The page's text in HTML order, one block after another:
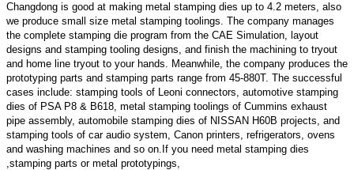
Changdong is good at making metal stamping dies up to 4.2 meters, also
we produce small size metal stamping toolings. The company manages
the complete stamping die program from the CAE Simulation, layout
designs and stamping tooling designs, and finish the machining to tryout
and home line tryout to your hands. Meanwhile, the company produces the
prototyping parts and stamping parts range from 45-880T. The successful
cases include: stamping tools of Leoni connectors, automotive stamping
dies of PSA P8 & B618, metal stamping toolings of Cummins exhaust
pipe assembly, automobile stamping dies of NISSAN H60B projects, and
stamping tools of car audio system, Canon printers, refrigerators, ovens
and washing machines and so on.If you need metal stamping dies
,stamping parts or metal prototypings,